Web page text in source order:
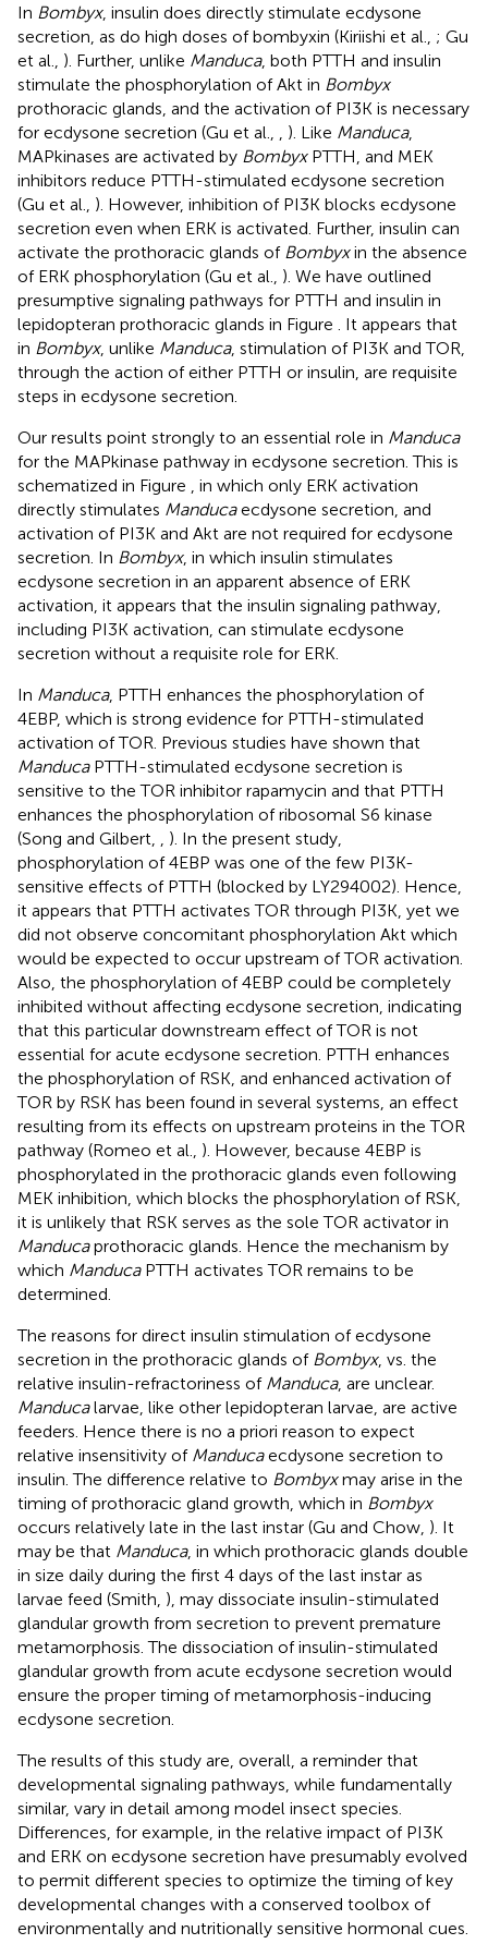
In Bombyx, insulin does directly stimulate ecdysone
secretion, as do high doses of bombyxin (Kiriishi et al., ; Gu
et al., ). Further, unlike Manduca, both PTTH and insulin
stimulate the phosphorylation of Akt in Bombyx
prothoracic glands, and the activation of PI3K is necessary
for ecdysone secretion (Gu et al.,
). Like Manduca,
MAPkinases are activated by BombyxPTTH, and MEK
inhibitors reduce PTTH-stimulated ecdysone secretion
(Gu et al., ). However, inhibition of PI3K blocks ecdysone
secretion even when ERK is activated. Further, insulin can
activate the prothoracic glands of Bombyxin the absence
of ERK phosphorylation (Gu et al., ). We have outlined
presumptive signaling pathways for PTTH and insulin in
lepidopteran prothoracic glands in Figure
. It appears that
in Bombyx, unlike Manduca, stimulation of PI3K and TOR,
through the action of either PTTH or insulin, are requisite
steps in ecdysone secretion.
Our results point strongly to an essential role in Manduca
for the MAPkinase pathway in ecdysone secretion. This is
schematized in Figure
, in which only ERK activation
directly stimulates Manducaecdysone secretion, and
activation of PI3K and Akt are not required for ecdysone
secretion. In Bombyx, in which insulin stimulates
ecdysone secretion in an apparent absence of ERK
activation, it appears that the insulin signaling pathway,
including PI3K activation, can stimulate ecdysone
secretion without a requisite role for ERK.
In Manduca, PTTH enhances the phosphorylation of
4EBP, which is strong evidence for PTTH-stimulated
activation of TOR. Previous studies have shown that
ManducaPTTH-stimulated ecdysone secretion is
sensitive to the TOR inhibitor rapamycin and that PTTH
enhances the phosphorylation of ribosomal S6 kinase
(Song and Gilbert,
). In the present study,
phosphorylation of 4EBP was one of the few PI3K-
sensitive effects of PTTH (blocked by LY294002). Hence,
it appears that PTTH activates TOR through PI3K, yet we
did not observe concomitant phosphorylation Akt which
would be expected to occur upstream of TOR activation.
Also, the phosphorylation of 4EBP could be completely
inhibited without affecting ecdysone secretion, indicating
that this particular downstream effect of TOR is not
essential for acute ecdysone secretion. PTTH enhances
the phosphorylation of RSK, and enhanced activation of
TOR by RSK has been found in several systems, an effect
resulting from its effects on upstream proteins in the TOR
pathway (Romeo et al., ). However, because 4EBP is
phosphorylated in the prothoracic glands even following
MEK inhibition, which blocks the phosphorylation of RSK,
it is unlikely that RSK serves as the sole TOR activator in
Manducaprothoracic glands. Hence the mechanism by
which ManducaPTTH activates TOR remains to be
determined.
The reasons for direct insulin stimulation of ecdysone
secretion in the prothoracic glands of Bombyx, vs. the
relative insulin-refractoriness of Manduca, are unclear.
Manducalarvae, like other lepidopteran larvae, are active
feeders. Hence there is no a priori reason to expect
relative insensitivity of Manducaecdysone secretion to
insulin. The difference relative to Bombyxmay arise in the
timing of prothoracic gland growth, which in Bombyx
occurs relatively late in the last instar (Gu and Chow, ). It
may be that Manduca, in which prothoracic glands double
in size daily during the first 4 days of the last instar as
larvae feed (Smith, ), may dissociate insulin-stimulated
glandular growth from secretion to prevent premature
metamorphosis. The dissociation of insulin-stimulated
glandular growth from acute ecdysone secretion would
ensure the proper timing of metamorphosis-inducing
ecdysone secretion.
The results of this study are, overall, a reminder that
developmental signaling pathways, while fundamentally
similar, vary in detail among model insect species.
Differences, for example, in the relative impact of PI3K
and ERK on ecdysone secretion have presumably evolved
to permit different species to optimize the timing of key
developmental changes with a conserved toolbox of
environmentally and nutritionally sensitive hormonal cues.